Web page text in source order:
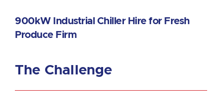
900kW Industrial Chiller Hire for Fresh
Produce Firm
The Challenge